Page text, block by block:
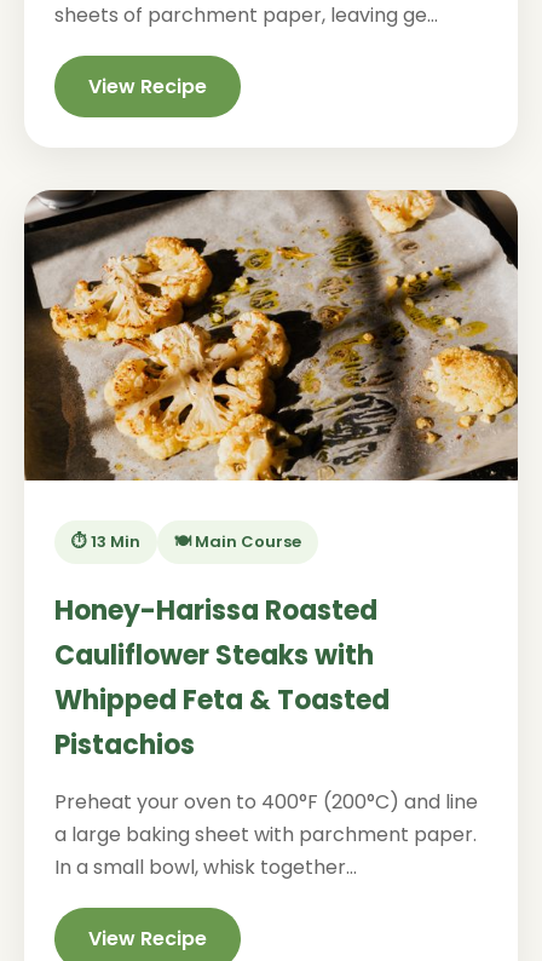
sheets of parchment paper, leaving ge...
View Recipe
⏱️ 13 Min 🍽️ Main Course
Honey-Harissa Roasted
Cauliflower Steaks with
Whipped Feta & Toasted
Pistachios
Preheat your oven to 400°F (200°C) and line
a large baking sheet with parchment paper.
In a small bowl, whisk together...
View Recipe